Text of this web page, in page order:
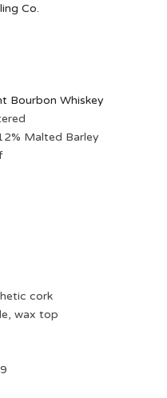
Co.
Bourbon Whiskey
Malted Barley
cork
wax top